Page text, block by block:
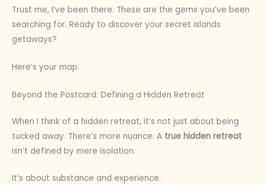
Trust me, I’ve been there. These are the gems you’ve been
searching for. Ready to discover your secret islands
getaways?
Here’s your map.
Beyond the Postcard: Defining a Hidden Retreat
When I think of a hidden retreat, it’s not just about being
tucked away. There’s more nuance. A true hidden retreat
isn’t defined by mere isolation.
It’s about substance and experience.